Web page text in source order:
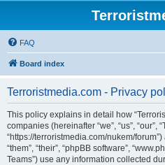
FAQ
Board index
Terroristmedia.com - Privacy
This policy explains in detail how
companies (hereinafter “we”, “us”, “our”,
“https://terroristmedia.com/nukem/
“them”, “their”, “phpBB software”,
Teams”) use any information collected